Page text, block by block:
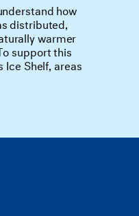
how
distributed,
warmer
support this
Shelf, areas